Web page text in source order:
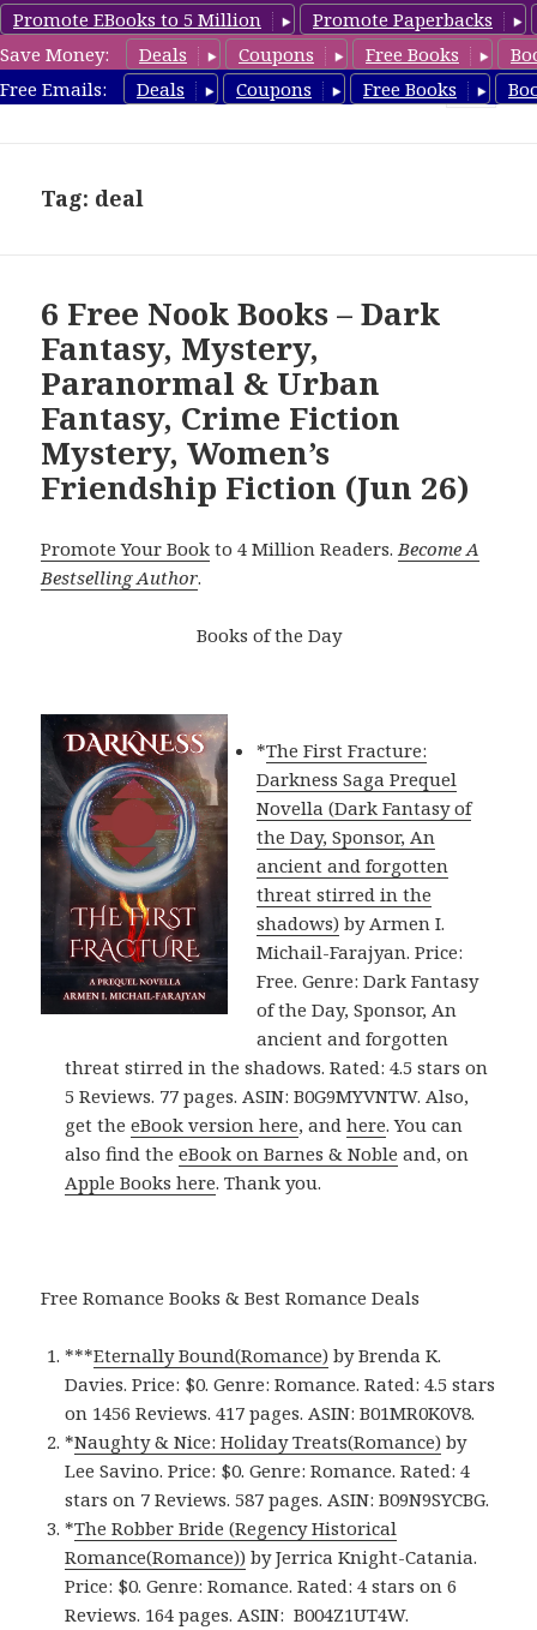
Promote EBooks to 5 Million
Promote Paperbacks
Save Money:
Deals Coupons Free Books
Free Emails:
Deals Coupons Free Books
freebooky.com
Tag: deal
6 Free Nook Books – Dark
Fantasy, Mystery,
Paranormal & Urban
Fantasy, Crime Fiction
Mystery, Women’s
Friendship Fiction (Jun 26)
Promote Your Book to 4 Million Readers.Become A
Bestselling Author.
Books of the Day
*The First Fracture:
Darkness Saga Prequel
Novella (Dark Fantasy of
the Day, Sponsor, An
ancient and forgotten
threat stirred in the
shadows) by Armen I.
Michail-Farajyan. Price:
Free. Genre: Dark Fantasy
of the Day, Sponsor, An
ancient and forgotten
threat stirred in the shadows. Rated: 4.5 stars on
5 Reviews. 77 pages. ASIN: B0G9MYVNTW. Also,
get theeBook version here, andhere. You can
also find theeBook on Barnes & Noble and, on
Apple Books here. Thank you.
Free Romance Books & Best Romance Deals
***Eternally Bound(Romance) by Brenda K.
Davies. Price: $0. Genre: Romance. Rated: 4.5 stars
on 1456 Reviews. 417 pages.ASIN: ‎B01MR0K0V8.
*Naughty & Nice: Holiday Treats(Romance) by
Lee Savino. Price: $0. Genre: Romance. Rated: 4
stars on 7 Reviews. 587 pages.ASIN: ‎B09N9SYCBG.
*The Robber Bride (Regency Historical
Romance(Romance)‪)‬ by Jerrica Knight-Catania.
Price: $0. Genre: Romance. Rated: 4 stars on 6
Reviews. 164 pages.ASIN: ‎B004Z1UT4W.